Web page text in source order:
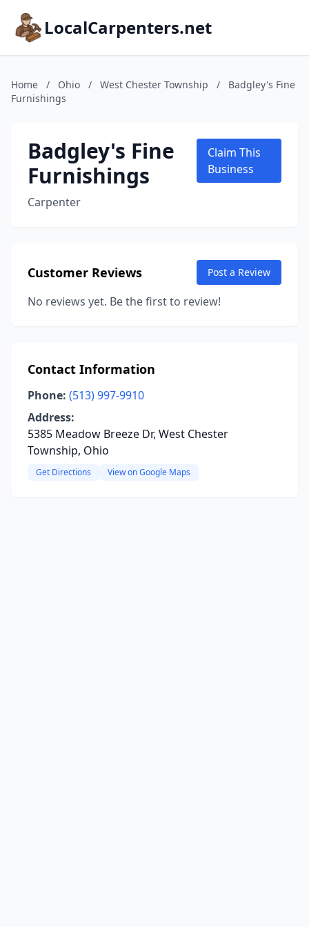
LocalCarpenters.net
Home / Ohio / West Chester Township /
Badgley's Fine
Furnishings
Badgley's Fine
Furnishings
Carpenter
Claim This
Business
Customer Reviews Post a Review
No reviews yet. Be the first to review!
Contact Information
Phone: (513) 997-9910
Address:
5385 Meadow Breeze Dr, West Chester
Township, Ohio
Get Directions View on Google Maps